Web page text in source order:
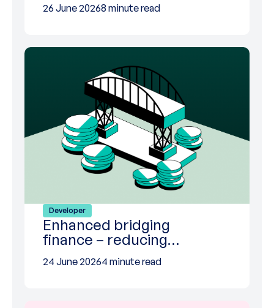
26 June 20268 minute read
Developer
Enhanced bridging
finance – reducing…
24 June 20264 minute read